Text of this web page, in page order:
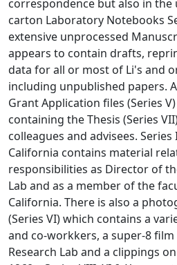
correspondence but also in the
carton Laboratory Notebooks
extensive unprocessed
appears to contain drafts,
data for all or most of Li's and
including unpublished papers.
Grant Application files (Series
containing the Thesis (Series
colleagues and advisees.
California contains material
responsibilities as Director of
Lab and as a member of the
California. There is also a
(Series VI) which contains a
and co-workkers, a super-8
Research Lab and a clippings